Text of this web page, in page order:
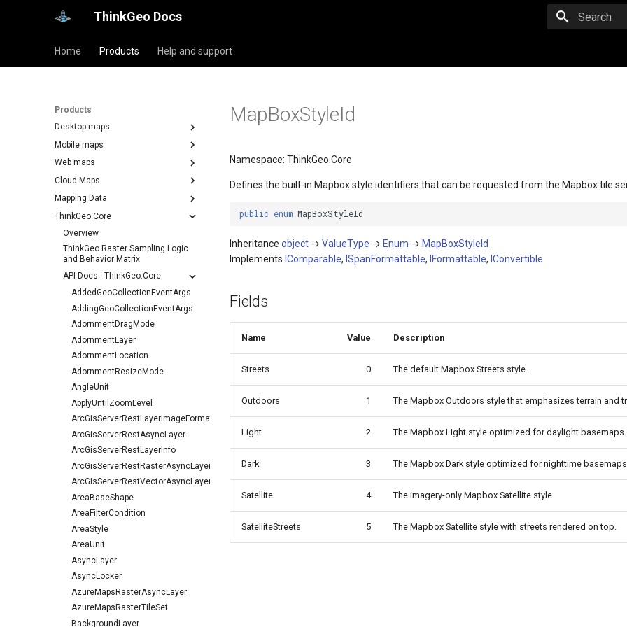
ThinkGeo Docs
Home Products Help and support
Products
Desktop maps
Mobile maps
Web maps
Cloud Maps
Mapping Data
ThinkGeo.Core
Overview
ThinkGeo Raster Sampling Logic
and Behavior Matrix
API Docs - ThinkGeo.Core
AddedGeoCollectionEventArgs
AddingGeoCollectionEventArgs
AdornmentDragMode
AdornmentLayer
AdornmentLocation
AdornmentResizeMode
AngleUnit
ApplyUntilZoomLevel
ArcGisServerRestLayerImageFormat
ArcGisServerRestAsyncLayer
ArcGisServerRestLayerInfo
ArcGisServerRestRasterAsyncLayer
ArcGisServerRestVectorAsyncLayer
AreaBaseShape
AreaFilterCondition
AreaStyle
AreaUnit
AsyncLayer
AsyncLocker
AzureMapsRasterAsyncLayer
AzureMapsRasterTileSet
BackgroundLayer
MapBoxStyleId
Namespace: ThinkGeo.Core
Defines the built-in Mapbox style identifiers that can be requested from the Mapbox tile
public enum MapBoxStyleId
Inheritance object → ValueType → Enum → MapBoxStyleId
Implements IComparable, ISpanFormattable, IFormattable, IConvertible
Fields
Name Value Description
Streets 0 The default Mapbox Streets style.
Outdoors 1 The Mapbox Outdoors style that emphasizes terrain and
Light 2 The Mapbox Light style optimized for daylight basemaps.
Dark 3 The Mapbox Dark style optimized for nighttime
Satellite 4 The imagery-only Mapbox Satellite style.
SatelliteStreets 5 The Mapbox Satellite style with streets rendered on top.